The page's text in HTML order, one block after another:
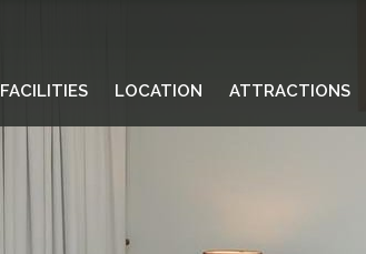
FACILITIES LOCATION ATTRACTIONS